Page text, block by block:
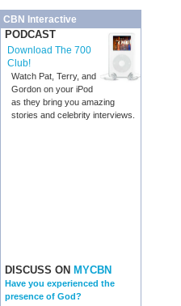
CBN Interactive
PODCAST
Download The 700
Club!
Watch Pat, Terry, and
Gordon on your iPod
as they bring you amazing
stories and celebrity interviews.
DISCUSS ON MYCBN
Have you experienced the
presence of God?